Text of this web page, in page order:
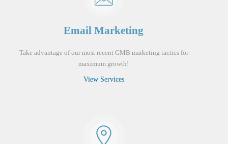
Email Marketing
Take advantage of our most recent GMB marketing tactics for
maximum growth!
View Services